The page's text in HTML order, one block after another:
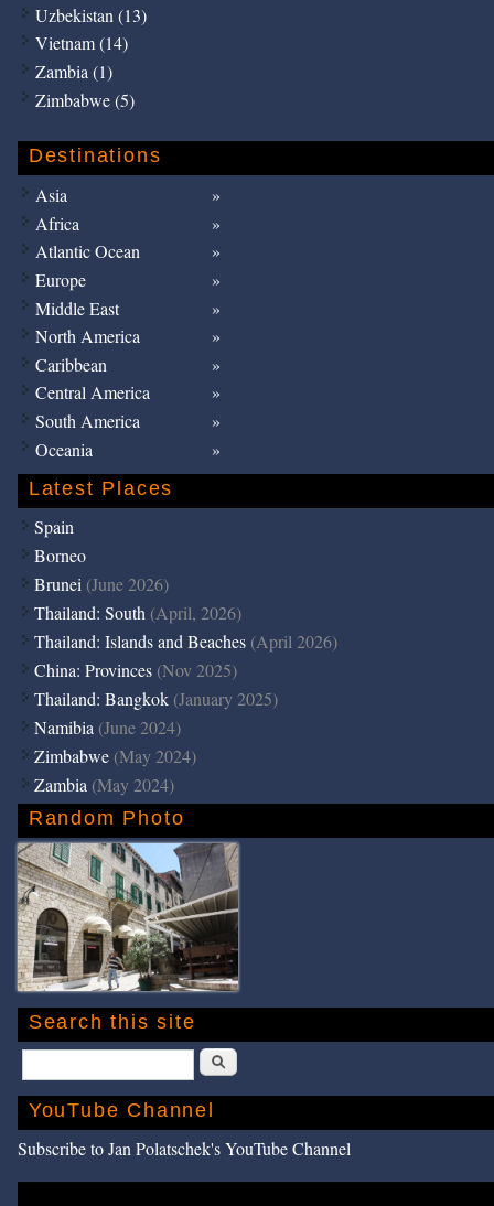
Uzbekistan (13)
Vietnam (14)
Zambia (1)
Zimbabwe (5)
Destinations
Asia
Africa
Atlantic Ocean
Europe
Middle East
North America
Caribbean
Central America
South America
Oceania
Latest Places
Spain
Borneo
Brunei (June 2026)
Thailand: South (April, 2026)
Thailand: Islands and Beaches (April 2026)
China: Provinces (Nov 2025)
Thailand: Bangkok (January 2025)
Namibia (June 2024)
Zimbabwe (May 2024)
Zambia (May 2024)
Random Photo
Search this site
Search
YouTube Channel
Subscribe to Jan Polatschek's YouTube Channel